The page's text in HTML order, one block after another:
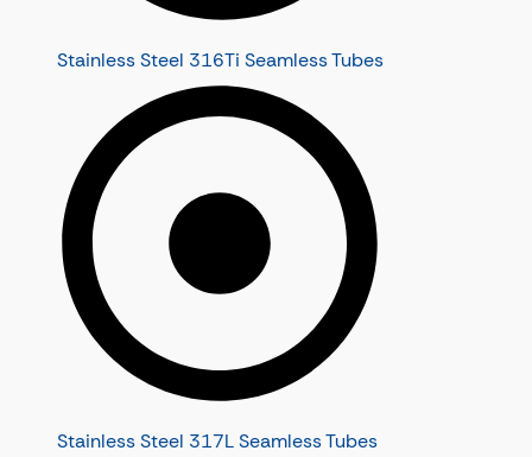
Stainless Steel 316Ti Seamless Tubes
Stainless Steel 317L Seamless Tubes